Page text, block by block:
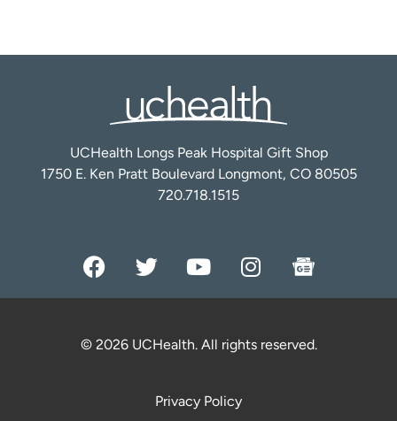
UCHealth Longs Peak Hospital Gift Shop
1750 E. Ken Pratt Boulevard Longmont, CO 80505
720.718.1515
© 2026 UCHealth. All rights reserved.
Privacy Policy